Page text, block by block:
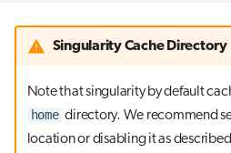
Singularity Cache Directory
Note that singularity by default
home directory. We recommend
location or disabling it as